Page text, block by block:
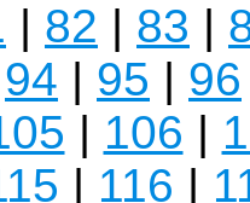
| 82 | 83 |
94 | 95 | 96
| 106 |
| 116 |